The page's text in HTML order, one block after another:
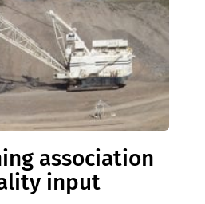
association
input